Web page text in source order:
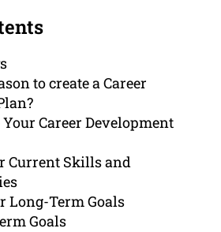
to create a Career
Your Career Development
Current Skills and
Long-Term Goals
Goals